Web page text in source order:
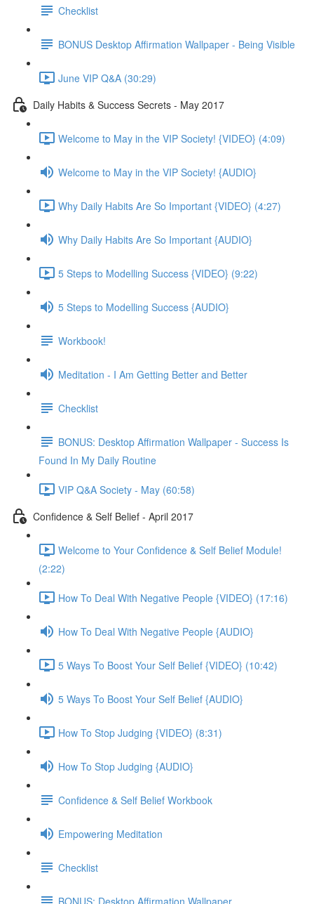
Checklist
BONUS Desktop Affirmation Wallpaper - Being Visible
June VIP Q&A (30:29)
Daily Habits & Success Secrets - May 2017
Welcome to May in the VIP Society! {VIDEO} (4:09)
Welcome to May in the VIP Society! {AUDIO}
Why Daily Habits Are So Important {VIDEO} (4:27)
Why Daily Habits Are So Important {AUDIO}
5 Steps to Modelling Success {VIDEO} (9:22)
5 Steps to Modelling Success {AUDIO}
Workbook!
Meditation - I Am Getting Better and Better
Checklist
BONUS: Desktop Affirmation Wallpaper - Success Is
Found In My Daily Routine
VIP Q&A Society - May (60:58)
Confidence & Self Belief - April 2017
Welcome to Your Confidence & Self Belief Module!
(2:22)
How To Deal With Negative People {VIDEO} (17:16)
How To Deal With Negative People {AUDIO}
5 Ways To Boost Your Self Belief {VIDEO} (10:42)
5 Ways To Boost Your Self Belief {AUDIO}
How To Stop Judging {VIDEO} (8:31)
How To Stop Judging {AUDIO}
Confidence & Self Belief Workbook
Empowering Meditation
Checklist
BONUS: Desktop Affirmation Wallpaper